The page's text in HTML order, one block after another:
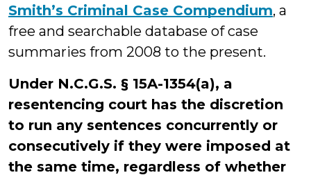
Smith’s Criminal Case Compendium, a
free and searchable database of case
summaries from 2008 to the present.
Under N.C.G.S. § 15A-1354(a), a
resentencing court has the discretion
to run any sentences concurrently or
consecutively if they were imposed at
the same time, regardless of whether